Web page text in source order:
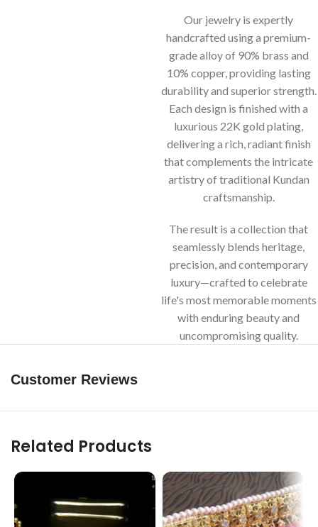
Our jewelry is expertly
handcrafted using a premium-
grade alloy of 90% brass and
10% copper, providing lasting
durability and superior strength.
Each design is finished with a
luxurious 22K gold plating,
delivering a rich, radiant finish
that complements the intricate
artistry of traditional Kundan
craftsmanship.
The result is a collection that
seamlessly blends heritage,
precision, and contemporary
luxury—crafted to celebrate
life's most memorable moments
with enduring beauty and
uncompromising quality.
Customer Reviews
Related Products